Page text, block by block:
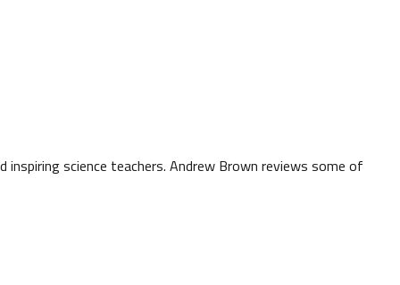
science teachers. Andrew Brown reviews some of